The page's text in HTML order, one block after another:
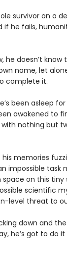
survivor on a
if he fails,
he doesn’t know
name, let
complete it.
been asleep
awakened to
nothing but
memories
impossible task
on this tiny
scientific
level threat to
down and
he’s got to do it